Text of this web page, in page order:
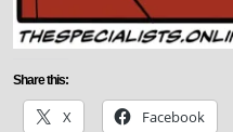
Share this:
X Facebook